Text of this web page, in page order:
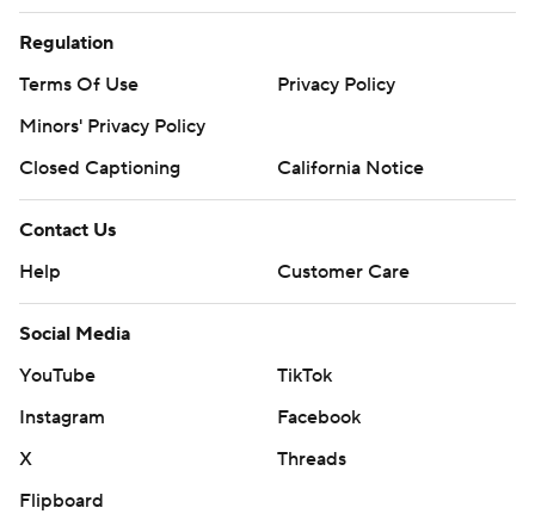
Regulation
Terms Of Use
Privacy Policy
Minors' Privacy Policy
Closed Captioning
California Notice
Contact Us
Help
Customer Care
Social Media
YouTube
TikTok
Instagram
Facebook
X
Threads
Flipboard